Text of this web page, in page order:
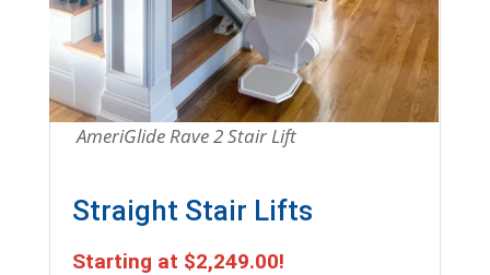
Entire Section is a link to shop for straight
AmeriGlide Rave 2 Stair Lift
Straight Stair Lifts
Starting at $2,249.00!